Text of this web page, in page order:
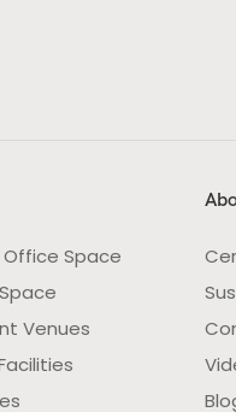
Space
Venues